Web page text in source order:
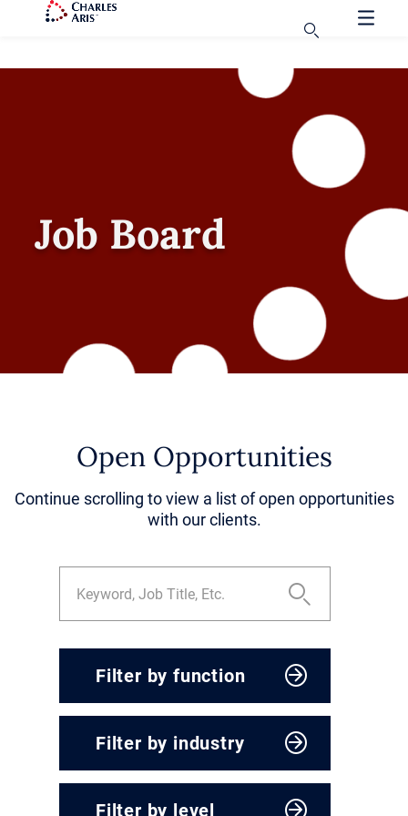
Job Board
Open Opportunities
Continue scrolling to view a list of open opportunities
with our clients.
Filter by function
Corporate Development
Engineering, Operations &
Supply Chain
Filter by industry
Filter by level